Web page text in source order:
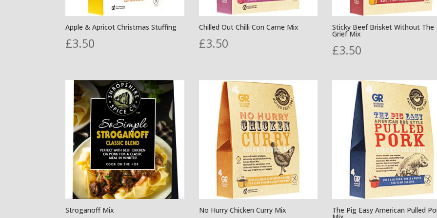
Apple & Apricot Christmas Stuffing
£3.50
Chilled Out Chilli Con Carne Mix
£3.50
Sticky Beef Brisket Without The
Grief Mix
£3.50
Stroganoff Mix No Hurry Chicken Curry Mix The Pig Easy American Pulled